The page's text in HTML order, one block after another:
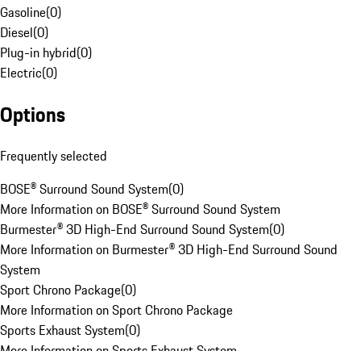
Gasoline(0)
Diesel(0)
Plug-in hybrid(0)
Electric(0)
Options
Frequently selected
BOSE® Surround Sound System(0)
More Information on BOSE® Surround Sound System
Burmester® 3D High-End Surround Sound System(0)
More Information on Burmester® 3D High-End Surround Sound
System
Sport Chrono Package(0)
More Information on Sport Chrono Package
Sports Exhaust System(0)